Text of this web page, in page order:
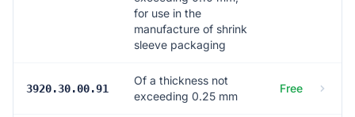
for use in the
manufacture of shrink
sleeve packaging
3920.30.00.91
Of a thickness not
exceeding 0.25 mm
Free